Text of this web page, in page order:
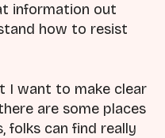
information out
how to resist
I want to make clear
are some places
folks can find really